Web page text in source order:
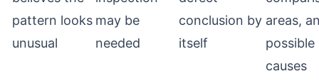
pattern looks
unusual
may be
needed
conclusion by
itself
areas,
possible
causes